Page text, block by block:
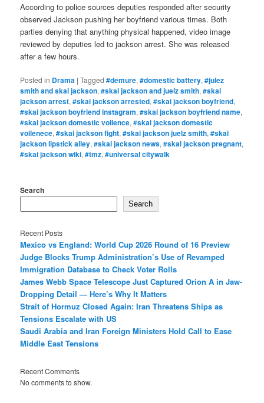
According to police sources deputies responded after security
observed Jackson pushing her boyfriend various times. Both
parties denying that anything physical happened, video image
reviewed by deputies led to jackson arrest. She was released
after a few hours.
Posted in Drama |Tagged #demure,#domestic battery,#julez
smith and skai jackson,#skai jackson and juelz smith,#skai
jackson arrest,#skai jackson arrested,#skai jackson boyfriend,
#skai jackson boyfriend instagram,#skai jackson boyfriend name,
#skai jackson domestic voilence,#skai jackson domestic
voilenece,#skai jackson fight,#skai jackson juelz smith,#skai
jackson lipstick alley,#skai jackson news,#skai jackson pregnant,
#skai jackson wiki,#tmz,#universal citywalk
Search
Search
Recent Posts
Mexico vs England: World Cup 2026 Round of 16 Preview
Judge Blocks Trump Administration’s Use of Revamped
Immigration Database to Check Voter Rolls
James Webb Space Telescope Just Captured Orion A in Jaw-
Dropping Detail — Here’s Why It Matters
Strait of Hormuz Closed Again: Iran Threatens Ships as
Tensions Escalate with US
Saudi Arabia and Iran Foreign Ministers Hold Call to Ease
Middle East Tensions
Recent Comments
No comments to show.